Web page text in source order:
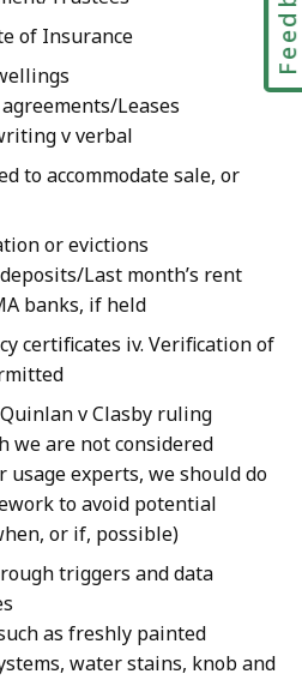
of Insurance
Leases
v verbal
to accommodate sale, or
or evictions
Last month’s rent
banks, if held
certificates iv. Verification of
v Clasby ruling
we are not considered
usage experts, we should do
to avoid potential
or if, possible)
triggers and data
as freshly painted
water stains, knob and